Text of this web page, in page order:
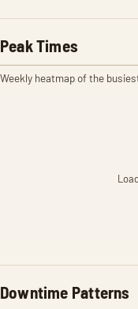
Peak Times
Weekly heatmap of the
Downtime Patterns